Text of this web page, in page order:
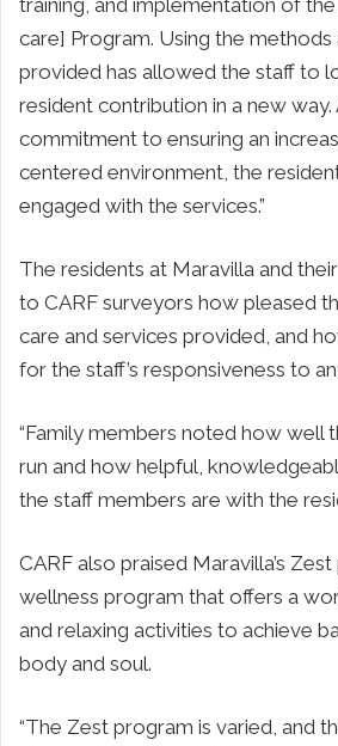
care] Program. Using the methods
provided has allowed the staff to
resident contribution in a new way.
commitment to ensuring an
centered environment, the
engaged with the services.”
The residents at Maravilla and
to CARF surveyors how pleased
care and services provided, and
for the staff’s responsiveness to
“Family members noted how well
run and how helpful,
the staff members are with the
CARF also praised Maravilla’s
wellness program that offers a
and relaxing activities to achieve
body and soul.
“The Zest program is varied, and